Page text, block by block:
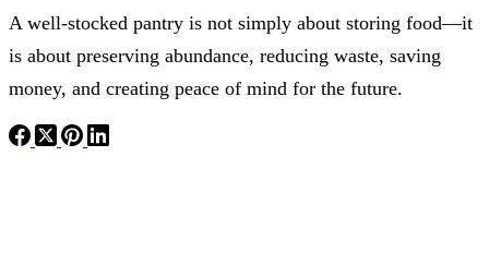
A well-stocked pantry is not simply about storing food—it
is about preserving abundance, reducing waste, saving
money, and creating peace of mind for the future.